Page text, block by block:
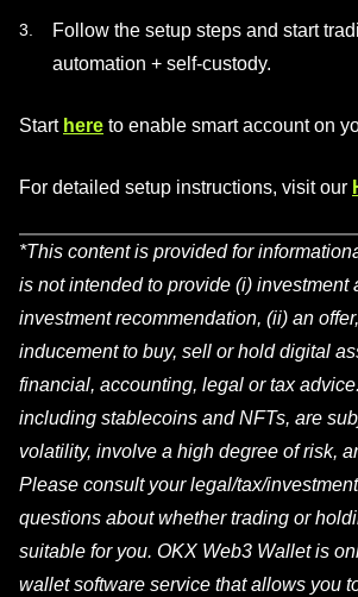
Follow the setup steps and start
automation + self-custody.
Start here to enable smart account on
For detailed setup instructions, visit our
*This content is provided for
is not intended to provide (i) investment
investment recommendation, (ii) an
inducement to buy, sell or hold digital
financial, accounting, legal or tax
including stablecoins and NFTs, are
volatility, involve a high degree of risk,
Please consult your legal/tax/
questions about whether trading or
suitable for you. OKX Web3 Wallet is
wallet software service that allows you